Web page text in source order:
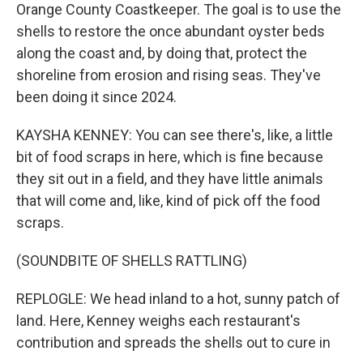
Orange County Coastkeeper. The goal is to use the
shells to restore the once abundant oyster beds
along the coast and, by doing that, protect the
shoreline from erosion and rising seas. They've
been doing it since 2024.
KAYSHA KENNEY: You can see there's, like, a little
bit of food scraps in here, which is fine because
they sit out in a field, and they have little animals
that will come and, like, kind of pick off the food
scraps.
(SOUNDBITE OF SHELLS RATTLING)
REPLOGLE: We head inland to a hot, sunny patch of
land. Here, Kenney weighs each restaurant's
contribution and spreads the shells out to cure in